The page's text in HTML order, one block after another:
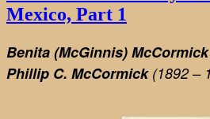
Mexico, Part 1
Benita (McGinnis) McCormick
Phillip C. McCormick (1892 –